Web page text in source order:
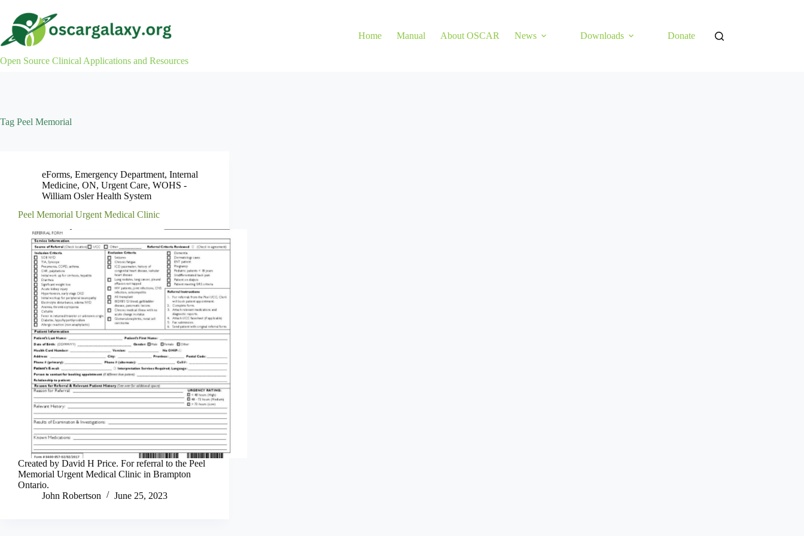
content
Open Source Clinical Applications and Resources
Home Manual About OSCAR News Downloads Donate
Tag Peel Memorial
eForms, Emergency Department, Internal
Medicine, ON, Urgent Care, WOHS -
William Osler Health System
Peel Memorial Urgent Medical Clinic
Created by David H Price. For referral to the Peel
Memorial Urgent Medical Clinic in Brampton
Ontario.
John Robertson
June 25, 2023